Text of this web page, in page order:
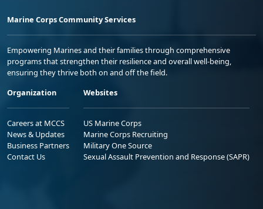
Marine Corps Community Services
Empowering Marines and their families through comprehensive
programs that strengthen their resilience and overall well-being,
ensuring they thrive both on and off the field.
Organization
Careers at MCCS
News & Updates
Business Partners
Contact Us
Websites
US Marine Corps
Marine Corps Recruiting
Military One Source
Sexual Assault Prevention and Response (SAPR)